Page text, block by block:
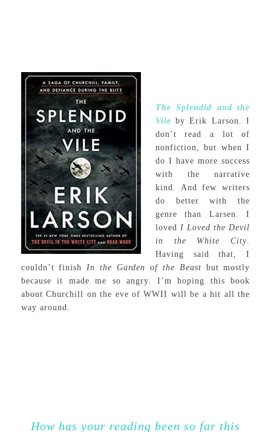
The Splendid and the
Vile by Erik Larson. I
don’t read a lot of
nonfiction, but when I
do I have more success
with the narrative
kind. And few writers
do better with the
genre than Larsen. I
loved I Loved the Devil
in the White City
Having said that, I
couldn’t finish In the Garden of the Beast but mostly
because it made me so angry. I’m hoping this book
about Churchill on the eve of WWII will be a hit all the
way around.
How has your reading been so far this